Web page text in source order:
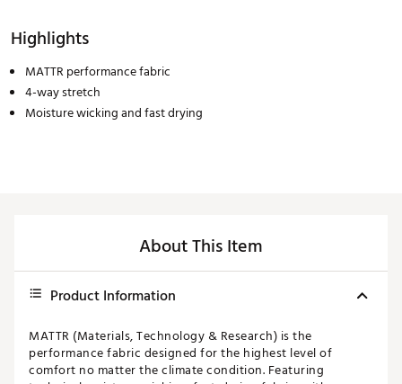
Highlights
MATTR performance fabric
4-way stretch
Moisture wicking and fast drying
About This Item
Product Information
MATTR (Materials, Technology & Research) is the
performance fabric designed for the highest level of
comfort no matter the climate condition. Featuring